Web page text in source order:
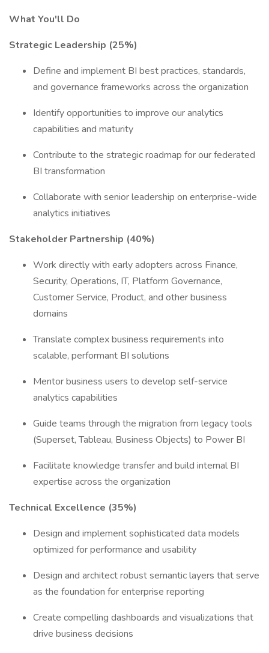
What You'll Do
Strategic Leadership (25%)
Define and implement BI best practices, standards,
and governance frameworks across the organization
Identify opportunities to improve our analytics
capabilities and maturity
Contribute to the strategic roadmap for our federated
BI transformation
Collaborate with senior leadership on enterprise-wide
analytics initiatives
Stakeholder Partnership (40%)
Work directly with early adopters across Finance,
Security, Operations, IT, Platform Governance,
Customer Service, Product, and other business
domains
Translate complex business requirements into
scalable, performant BI solutions
Mentor business users to develop self-service
analytics capabilities
Guide teams through the migration from legacy tools
(Superset, Tableau, Business Objects) to Power BI
Facilitate knowledge transfer and build internal BI
expertise across the organization
Technical Excellence (35%)
Design and implement sophisticated data models
optimized for performance and usability
Design and architect robust semantic layers that serve
as the foundation for enterprise reporting
Create compelling dashboards and visualizations that
drive business decisions